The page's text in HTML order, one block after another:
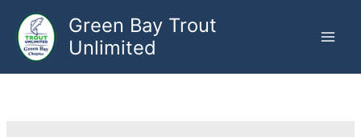
content
Green Bay Trout
Unlimited